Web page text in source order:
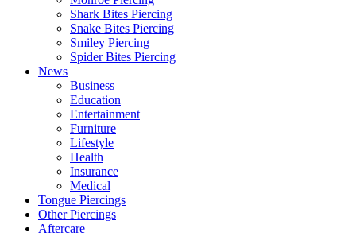
Shark Bites Piercing
Snake Bites Piercing
Smiley Piercing
Spider Bites Piercing
News
Business
Education
Entertainment
Furniture
Lifestyle
Health
Insurance
Medical
Tongue Piercings
Other Piercings
Aftercare